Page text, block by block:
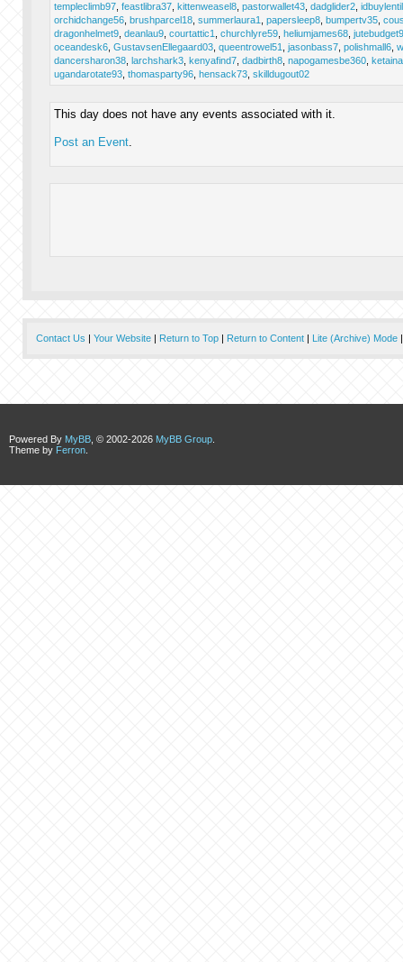
templeclimb97, feastlibra37, kittenweasel8, pastorwallet43, dadglider2,
orchidchange56, brushparcel18, summerlaura1 papersleep8, bumpertv35,
dragonhelmet9, deanlau9, courtattic1 churchlyre59, heliumjames68, jutebudget9
oceandesk6, GustavsenEllegaard03, queentrowel51 jasonbass7, polishmall6,
dancersharon38, larchshark3, kenyafind7, dadbirth8, napogamesbe360,
ugandarotate93, thomasparty96, hensack73, skilldugout02
This day does not have any events associated with it.
Post an Event.
Contact Us | Your Website| Return to Top| Return to Content| Lite (Archive) Mode
Powered By MyBB , © 2002-2026 MyBB Group
Theme by Ferron